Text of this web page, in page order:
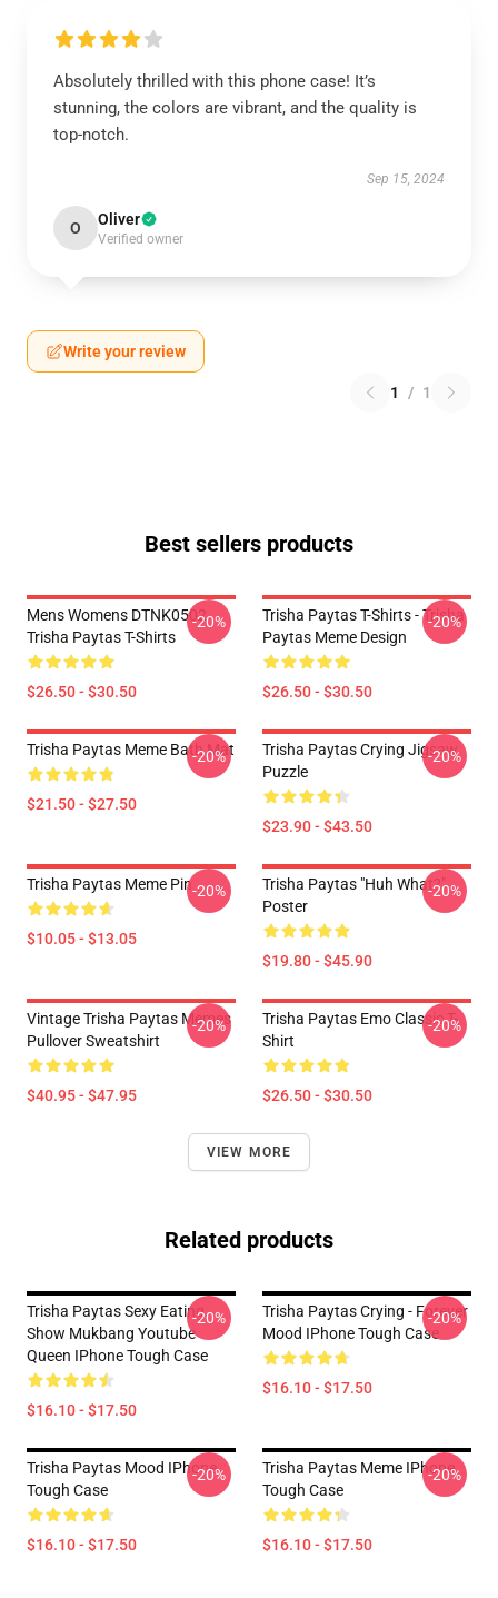
Absolutely thrilled with this phone case! It’s
stunning, the colors are vibrant, and the quality is
top-notch.
Sep 15, 2024
O Oliver
Verified owner
Write your review
1 / 1
Best sellers products
Mens Womens DTNK0502
Trisha Paytas T-Shirts
$26.50 - $30.50
-20%
Trisha Paytas T-Shirts - Trisha
Paytas Meme Design
$26.50 - $30.50
-20%
Trisha Paytas Meme Bath Mat
$21.50 - $27.50
-20%
Trisha Paytas Crying Jigsaw
Puzzle
$23.90 - $43.50
-20%
Trisha Paytas Meme Pin
$10.05 - $13.05
-20%
Trisha Paytas "Huh What?"
Poster
$19.80 - $45.90
-20%
Vintage Trisha Paytas Memes
Pullover Sweatshirt
$40.95 - $47.95
-20%
Trisha Paytas Emo Classic T-
Shirt
$26.50 - $30.50
-20%
VIEW MORE
Related products
Trisha Paytas Sexy Eating
Show Mukbang Youtube
Queen IPhone Tough Case
$16.10 - $17.50
-20%
Trisha Paytas Crying - Forever
Mood IPhone Tough Case
$16.10 - $17.50
-20%
Trisha Paytas Mood IPhone
Tough Case
$16.10 - $17.50
-20%
Trisha Paytas Meme IPhone
Tough Case
$16.10 - $17.50
-20%